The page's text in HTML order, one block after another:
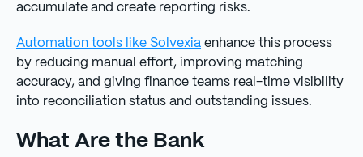
accumulate and create reporting risks.
Automation tools like Solvexia enhance this process
by reducing manual effort, improving matching
accuracy, and giving finance teams real-time visibility
into reconciliation status and outstanding issues.
What Are the Bank